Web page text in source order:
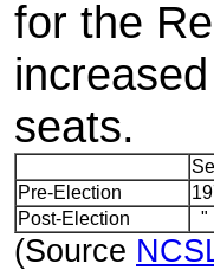
for the
seats.
Pre-Election
Post-Election
"
(Source